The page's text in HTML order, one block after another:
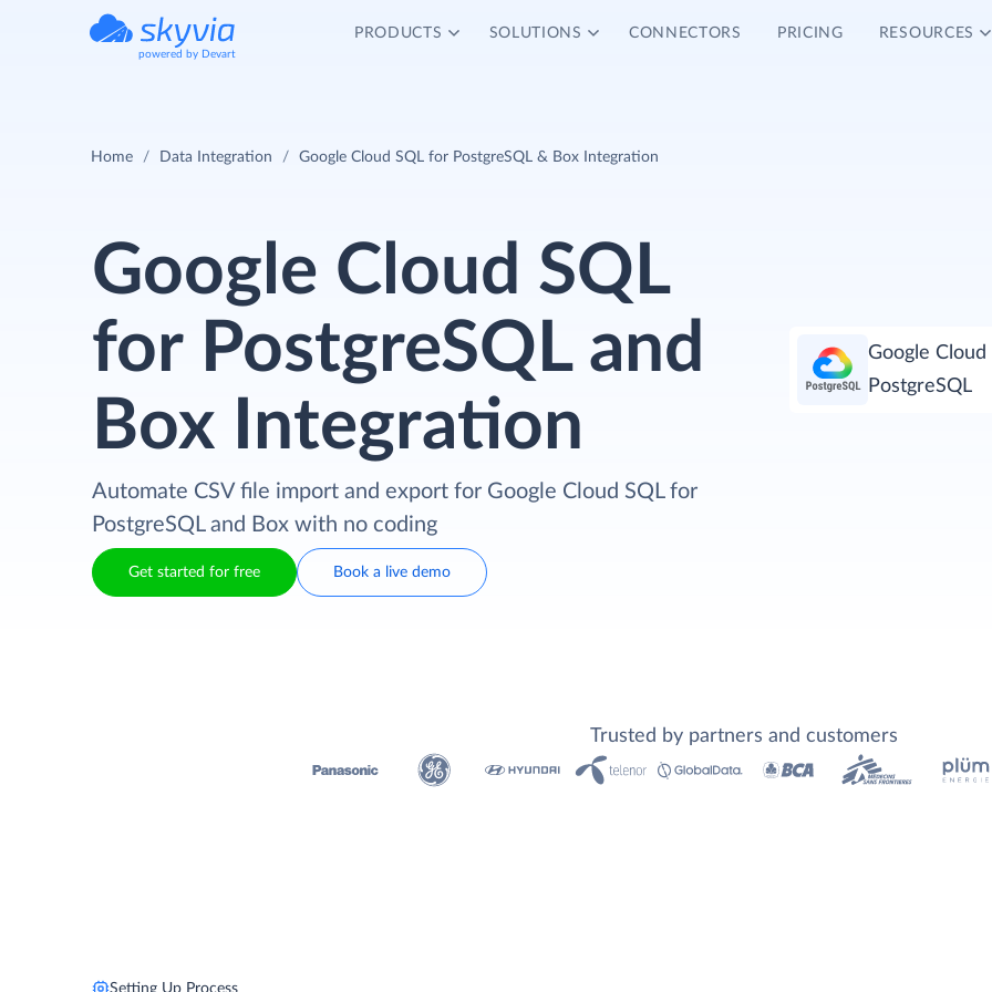
powered by Devart
PRODUCTS SOLUTIONS CONNECTORS PRICING RESOURCES
Home Data Integration Google Cloud SQL for PostgreSQL & Box Integration
Google Cloud SQL
for PostgreSQL and
Box Integration
Automate CSV file import and export for Google Cloud SQL for
PostgreSQL and Box with no coding
Get started for free Book a live demo
Google Cloud
PostgreSQL
Trusted by partners and customers
Setting Up Process